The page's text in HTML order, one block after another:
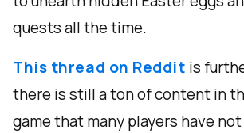
quests all the time.
This thread on Reddit is
there is still a ton of content in
game that many players have